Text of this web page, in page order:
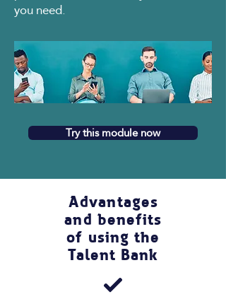
you need.
Try this module now
Advantages
and benefits
of using the
Talent Bank